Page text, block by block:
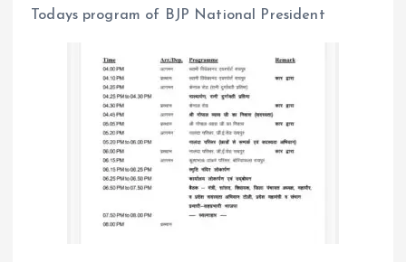
Todays program of BJP National President